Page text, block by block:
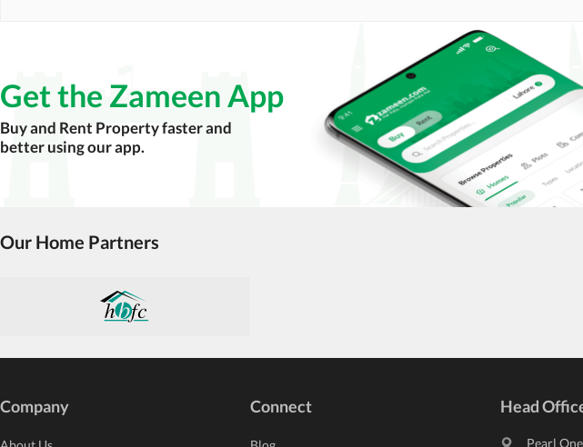
Get the Zameen App
Buy and Rent Property faster and
better using our app.
Our Home Partners
Company Connect Head
Pearl